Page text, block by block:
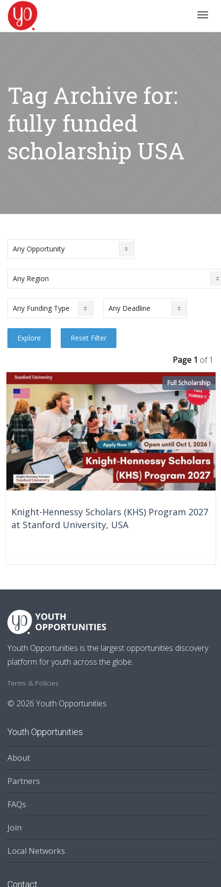
Tag Archive for:
fully funded
scholarship USA
Page 1 of 1
Knight-Hennessy Scholars (KHS) Program 2027
at Stanford University, USA
Full Scholarship
Youth Opportunities is the largest opportunities discovery
platform for youth across the globe.
Terms & Policies
© 2026 Youth Opportunities
Youth Opportunities
About
Partners
FAQs
Join
Local Networks
Contact